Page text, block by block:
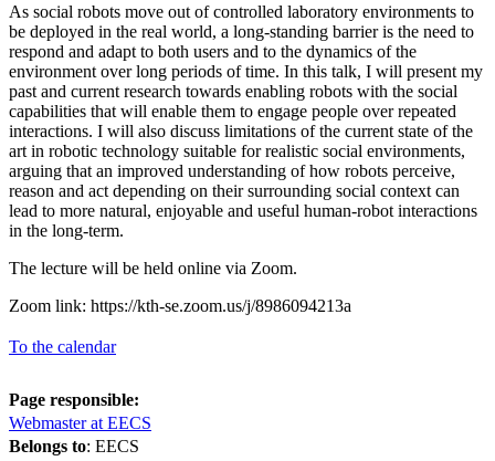
As social robots move out of controlled laboratory environments to
be deployed in the real world, a long-standing barrier is the need to
respond and adapt to both users and to the dynamics of the
environment over long periods of time. In this talk, I will present my
past and current research towards enabling robots with the social
capabilities that will enable them to engage people over repeated
interactions. I will also discuss limitations of the current state of the
art in robotic technology suitable for realistic social environments,
arguing that an improved understanding of how robots perceive,
reason and act depending on their surrounding social context can
lead to more natural, enjoyable and useful human-robot interactions
in the long-term.
The lecture will be held online via Zoom.
Zoom link: https://kth-se.zoom.us/j/8986094213a
To the calendar
Page responsible:
Webmaster at EECS
Belongs to: EECS